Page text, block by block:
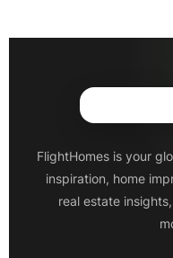
FlightHomes is your
inspiration, home
real estate